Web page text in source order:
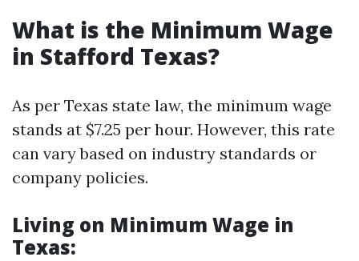
What is the Minimum Wage
in Stafford Texas?
As per Texas state law, the minimum wage
stands at $7.25 per hour. However, this rate
can vary based on industry standards or
company policies.
Living on Minimum Wage in
Texas: